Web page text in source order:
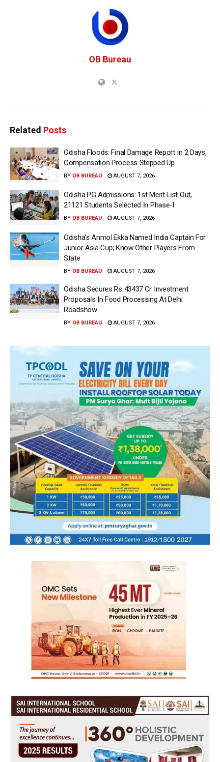
OB Bureau
Related Posts
Odisha Floods: Final Damage Report In 2 Days,
Compensation Process Stepped Up
BY OB BUREAU AUGUST 7, 2026
Odisha PG Admissions: 1st Merit List Out,
21121 Students Selected In Phase-I
BY OB BUREAU AUGUST 7, 2026
Odisha’s Anmol Ekka Named India Captain For
Junior Asia Cup; Know Other Players From
State
BY OB BUREAU AUGUST 7, 2026
Odisha Secures Rs 43437 Cr Investment
Proposals In Food Processing At Delhi
Roadshow
BY OB BUREAU AUGUST 7, 2026